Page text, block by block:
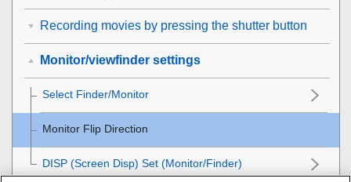
Recording movies by pressing the shutter button
Monitor/viewfinder settings
Select Finder/Monitor
Monitor Flip Direction
DISP (Screen Disp) Set (Monitor/Finder)